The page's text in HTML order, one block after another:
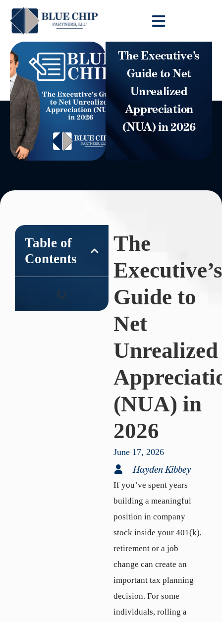
The Executive’s
Guide to Net
Unrealized
Appreciation
(NUA) in 2026
Table of
Contents
The
Executive’s
Guide to
Net
Unrealized
(NUA) in
2026
June 17, 2026
Hayden Kibbey
If you’ve spent years
building a meaningful
position in company
stock inside your 401(k),
retirement or a job
change can create an
important tax planning
decision. For some
individuals, rolling a